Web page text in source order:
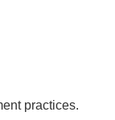
practices.